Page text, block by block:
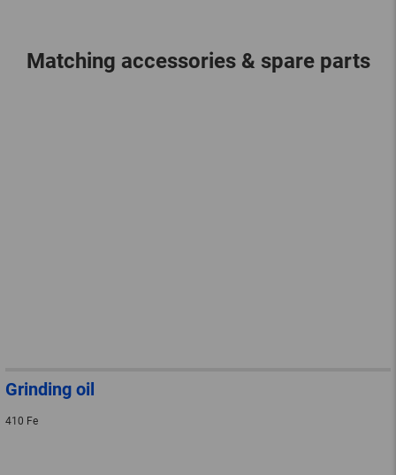
Matching accessories & spare parts
Grinding oil
410 Fe